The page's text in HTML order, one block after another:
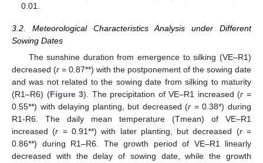
0.01.
3.2. Meteorological Characteristics Analysis under Different
Sowing Dates
The sunshine duration from emergence to silking (VE–R1)
decreased (r = 0.87**) with the postponement of the sowing date
and was not related to the sowing date from silking to maturity
(R1–R6) (Figure 3). The precipitation of VE–R1 increased (r =
0.55**) with delaying planting, but decreased (r = 0.38*) during
R1-R6. The daily mean temperature (Tmean) of VE–R1
increased (r = 0.91**) with later planting, but decreased (r=
0.86**) during R1–R6. The growth period of VE–R1 linearly
decreased with the delay of sowing date, while the growth